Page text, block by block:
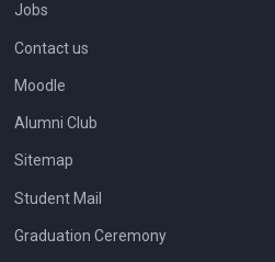
Jobs
Contact us
Moodle
Alumni Club
Sitemap
Student Mail
Graduation Ceremony